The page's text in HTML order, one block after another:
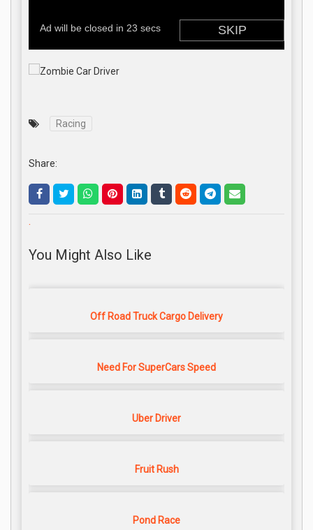
Racing
Share:
.
You Might Also Like
Off Road Truck Cargo Delivery
Need For SuperCars Speed
Uber Driver
Fruit Rush
Pond Race